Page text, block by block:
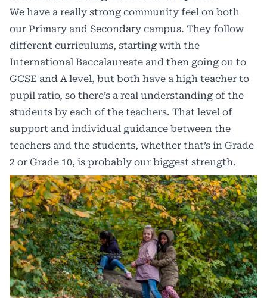
We have a really strong community feel on both
our Primary and Secondary campus. They follow
different curriculums, starting with the
International Baccalaureate and then going on to
GCSE and A level, but both have a high teacher to
pupil ratio, so there’s a real understanding of the
students by each of the teachers. That level of
support and individual guidance between the
teachers and the students, whether that’s in Grade
2 or Grade 10, is probably our biggest strength.